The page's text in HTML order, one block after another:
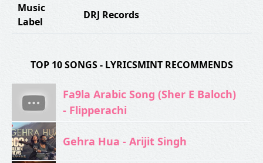
Music
Label
DRJ Records
TOP 10 SONGS - LYRICSMINT RECOMMENDS
Fa9la Arabic Song (Sher E Baloch)
- Flipperachi
Gehra Hua - Arijit Singh